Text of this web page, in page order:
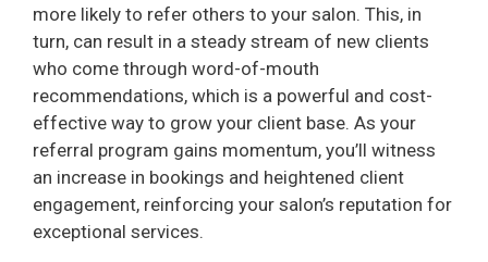
more likely to refer others to your salon. This, in
turn, can result in a steady stream of new clients
who come through word-of-mouth
recommendations, which is a powerful and cost-
effective way to grow your client base. As your
referral program gains momentum, you’ll witness
an increase in bookings and heightened client
engagement, reinforcing your salon’s reputation for
exceptional services.